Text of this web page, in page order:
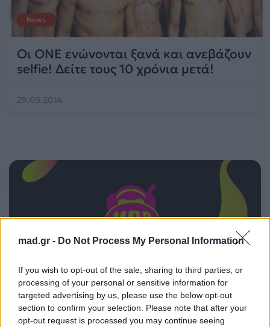
mad.gr - Do Not Process My Personal Information
If you wish to opt-out of the sale, sharing to third parties, or
processing of your personal or sensitive information for
targeted advertising by us, please use the below opt-out
section to confirm your selection. Please note that after your
opt-out request is processed you may continue seeing
News
Οι ΟΝΕ ενώνονται ξανά και ανεβάζουν
selfie! Δείτε τους 10 χρόνια μετά!
29.05.2014
MELODIA
ARGY & MEDUZA FEAT. POLLYANNA